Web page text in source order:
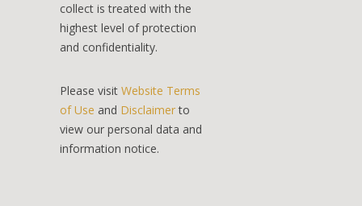
collect is treated with the
highest level of protection
and confidentiality.
Please visit Website Terms
of Use and Disclaimerto
view our personal data and
information notice.